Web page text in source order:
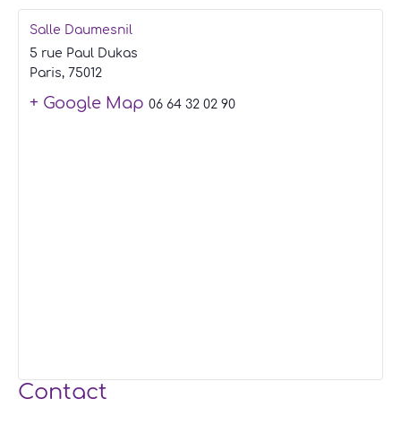
Salle Daumesnil
5 rue Paul Dukas
Paris, 75012
+ Google Map 06 64 32 02 90
Contact